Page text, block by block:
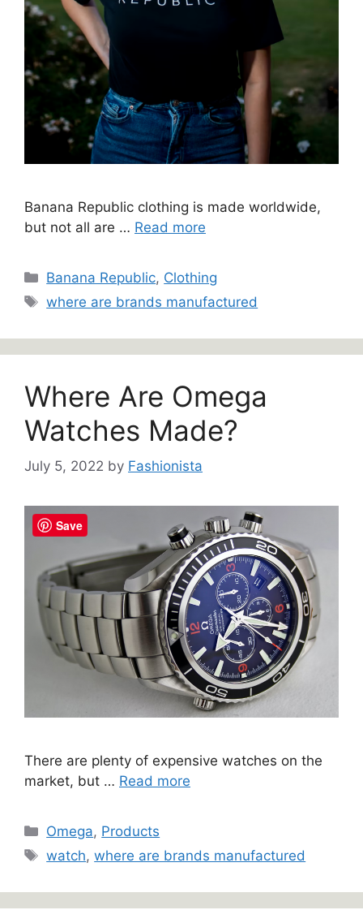
Banana Republic clothing is made worldwide,
but not all are … Read more
Categories
Banana Republic, Clothing
Tags
where are brands manufactured
Where Are Omega
Watches Made?
July 5, 2022 by Fashionista
There are plenty of expensive watches on the
market, but … Read more
Categories
Omega, Products
Tags
watch,where are brands manufactured
Save